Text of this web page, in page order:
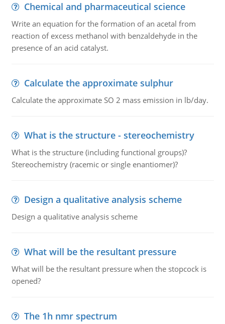
Chemical and pharmaceutical science
Write an equation for the formation of an acetal from
reaction of excess methanol with benzaldehyde in the
presence of an acid catalyst.
Calculate the approximate sulphur
Calculate the approximate SO 2 mass emission in lb/day.
What is the structure - stereochemistry
What is the structure (including functional groups)?
Stereochemistry (racemic or single enantiomer)?
Design a qualitative analysis scheme
Design a qualitative analysis scheme
What will be the resultant pressure
What will be the resultant pressure when the stopcock is
opened?
The 1h nmr spectrum